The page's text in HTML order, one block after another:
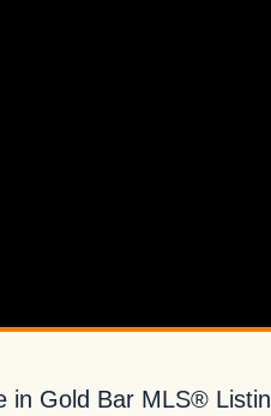
in Gold Bar MLS®